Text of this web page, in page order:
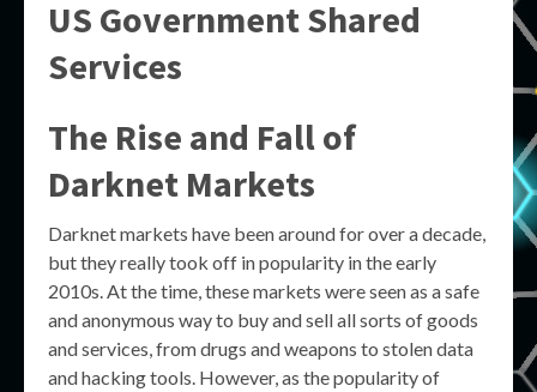
US Government Shared
Services
The Rise and Fall of
Darknet Markets
Darknet markets have been around for over a decade,
but they really took off in popularity in the early
2010s. At the time, these markets were seen as a safe
and anonymous way to buy and sell all sorts of goods
and services, from drugs and weapons to stolen data
and hacking tools. However, as the popularity of